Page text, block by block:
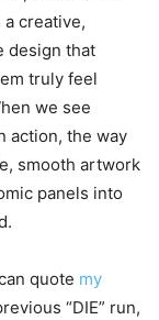
a creative,
design that
truly feel
we see
action, the way
smooth artwork
panels into
quote my
“DIE” run,